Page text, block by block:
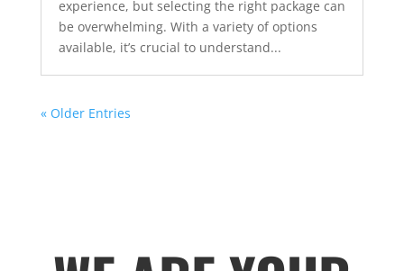
experience, but selecting the right package can
be overwhelming. With a variety of options
available, it’s crucial to understand...
« Older Entries